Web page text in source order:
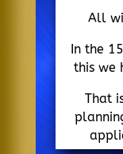
All
In the
this we
That